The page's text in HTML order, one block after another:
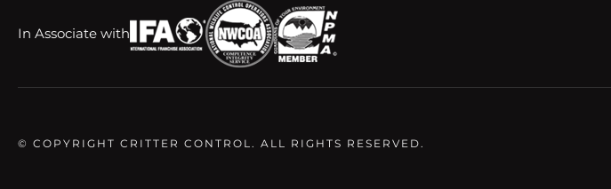
In Associate with
© COPYRIGHT CRITTER CONTROL. ALL RIGHTS RESERVED.